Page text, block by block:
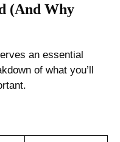
(And Why
an essential
of what you’ll